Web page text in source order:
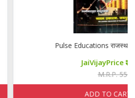
राजस्थान की अर्थव्यवस्था